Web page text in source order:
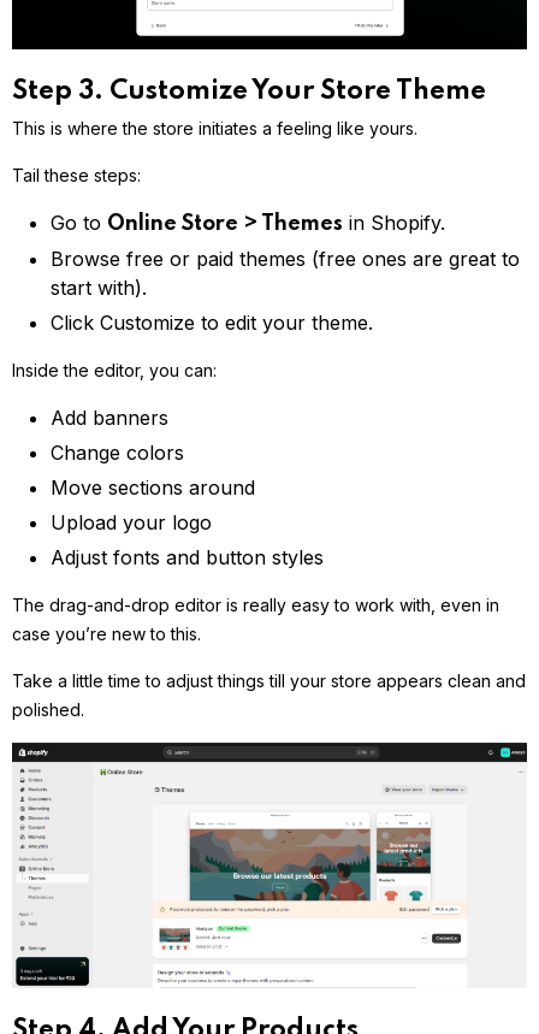
Step 3. Customize Your Store Theme
This is where the store initiates a feeling like yours.
Tail these steps:
Go to Online Store > Themes in Shopify.
Browse free or paid themes (free ones are great to
start with).
Click Customize to edit your theme.
Inside the editor, you can:
Add banners
Change colors
Move sections around
Upload your logo
Adjust fonts and button styles
The drag-and-drop editor is really easy to work with, even in
case you’re new to this.
Take a little time to adjust things till your store appears clean and
polished.